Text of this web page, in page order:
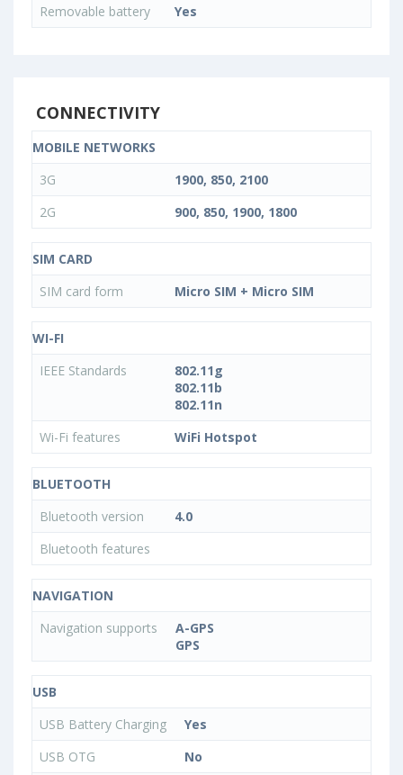
Removable battery
Yes
CONNECTIVITY
MOBILE NETWORKS
3G
1900, 850, 2100
2G
900, 850, 1900, 1800
SIM CARD
SIM card form
Micro SIM + Micro SIM
WI-FI
IEEE Standards
802.11g
802.11b
802.11n
Wi-Fi features
WiFi Hotspot
BLUETOOTH
Bluetooth version
4.0
Bluetooth features
NAVIGATION
Navigation supports
A-GPS
GPS
USB
USB Battery Charging
Yes
USB OTG
No